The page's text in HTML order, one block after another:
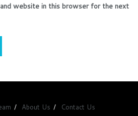
and website in this browser for the next
About Us Contact Us